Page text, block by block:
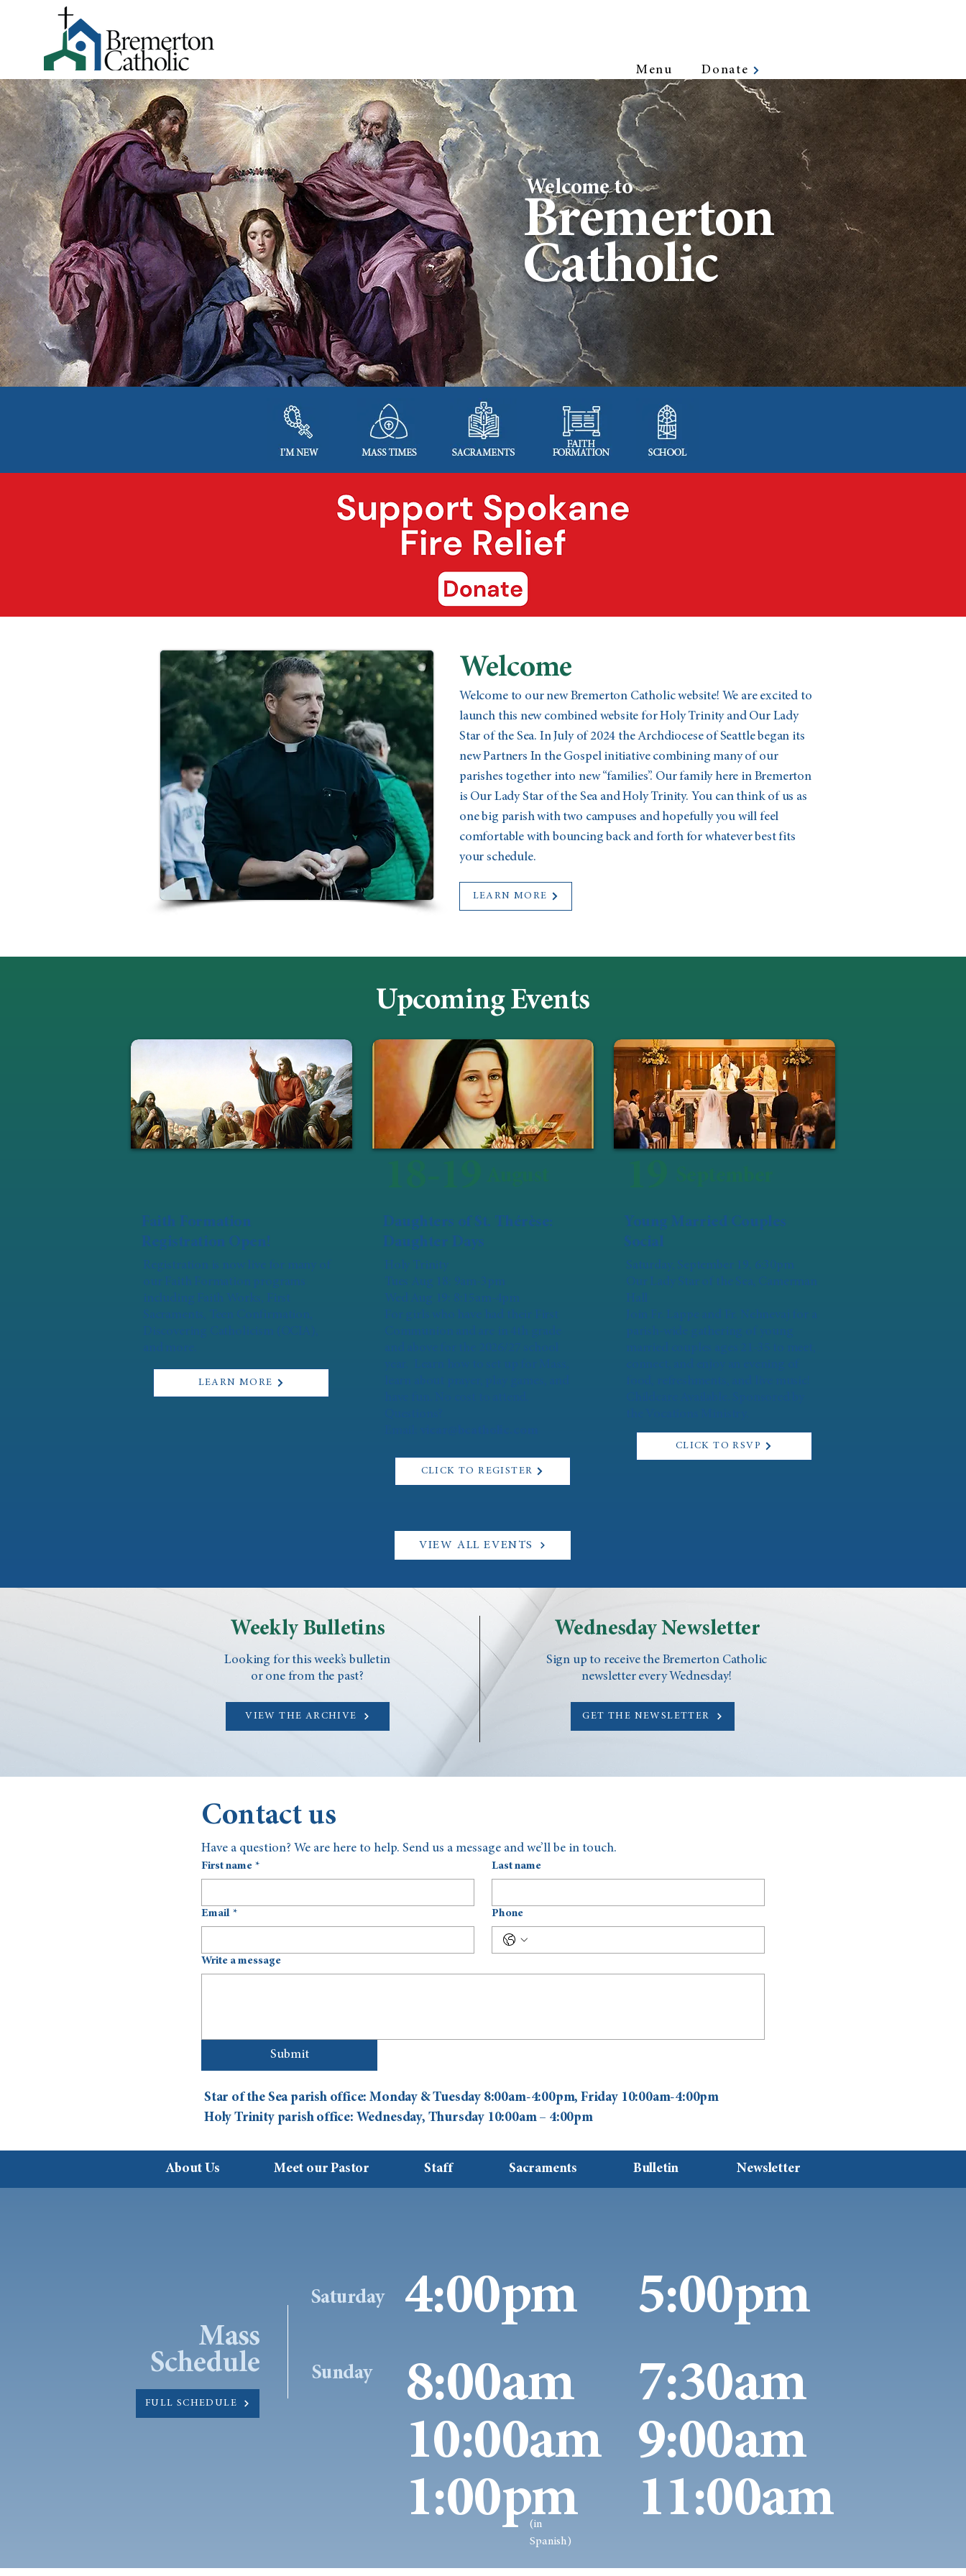
Menu Donate
Bremerton
Catholic
Welcome to
Welcome
Welcome to our new Bremerton Catholic website! We are excited to
launch this new combined website for Holy Trinity and Our Lady
Star of the Sea. In July of 2024 the Archdiocese of Seattle began its
new Partners In the Gospel initiative combining many of our
parishes together into new “families”. Our family here in Bremerton
is Our Lady Star of the Sea and Holy Trinity. You can think of us as
one big parish with two campuses and hopefully you will feel
comfortable with bouncing back and forth for whatever best fits
your schedule.
LEARN MORE
Upcoming Events
Faith Formation
Registration Open!
Registration is now live for many of
our Faith Formation programs
including Faith Works, First
Sacraments, Teen Confirmation,
Discovering Catholicism (OCIA),
LEARN MORE
Daughters of St. Thérèse:
Daughter Days
Holy Trinity
Tues Aug 18: 9am-3pm
Wed Aug 19: 8:15am-4pm
For girls who have had their First
Communion and are in 4th grade
CLICK TO REGISTER
Young Married Couples
Social
Saturday, September 19, 6:30pm
Our Lady Star of the Sea, Camerman
Hall
Join Fr. Lappe and Fr. Nehnevaj for a
parish-wide gathering of young
CLICK TO RSVP
VIEW ALL EVENTS
Weekly Bulletins
Looking for this week’s bulletin
or one from the past?
VIEW THE ARCHIVE
Wednesday Newsletter
Sign up to receive the Bremerton Catholic
newsletter every Wednesday!
GET THE NEWSLETTER
Contact us
Have a question? We are here to help. Send us a message and we’ll be in touch.
First name * Last name
Email * Phone
Write a message
Submit
Star of the Sea parish office: Monday & Tuesday 8:00am-4:00pm, Friday 10:00am-4:00pm
Holy Trinity parish office: Wednesday, Thursday 10:00am – 4:00pm
About Us Meet our Pastor Staff Sacraments Bulletin Newsletter
Mass
Schedule
FULL SCHEDULE
Saturday 4:00pm
Sunday
8:00am
10:00am
1:00pm
(in
Spanish)
5:00pm
7:30am
9:00am
11:00am